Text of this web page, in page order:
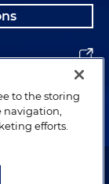
& Knight LLP.
to the storing
navigation,
efforts.